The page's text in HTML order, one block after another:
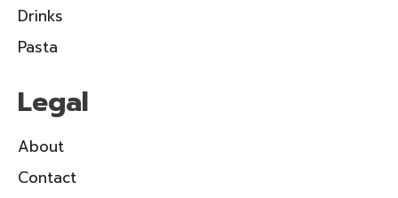
Drinks
Pasta
Legal
About
Contact